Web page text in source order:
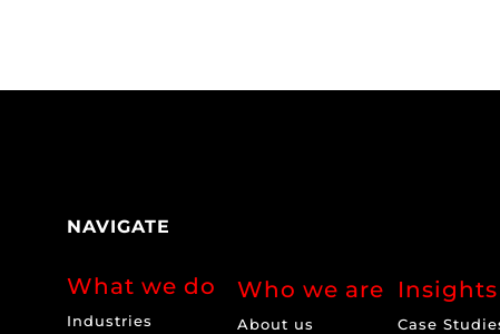
NAVIGATE
What we do
Industries
Who we are
About us
Insights
Case